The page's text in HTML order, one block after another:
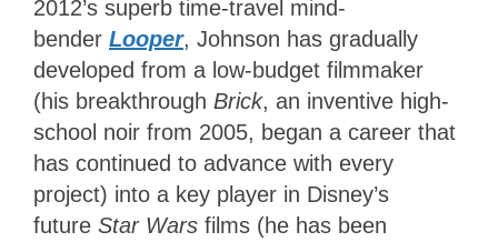
2012’s superb time-travel mind-
bender Looper, Johnson has gradually
developed from a low-budget filmmaker
(his breakthrough Brick, an inventive high-
school noir from 2005, began a career that
has continued to advance with every
project) into a key player in Disney’s
future Star Wars films (he has been